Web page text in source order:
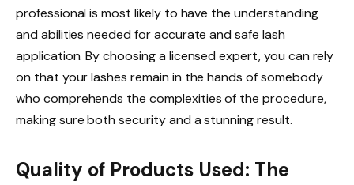
professional is most likely to have the understanding
and abilities needed for accurate and safe lash
application. By choosing a licensed expert, you can rely
on that your lashes remain in the hands of somebody
who comprehends the complexities of the procedure,
making sure both security and a stunning result.
Quality of Products Used: The